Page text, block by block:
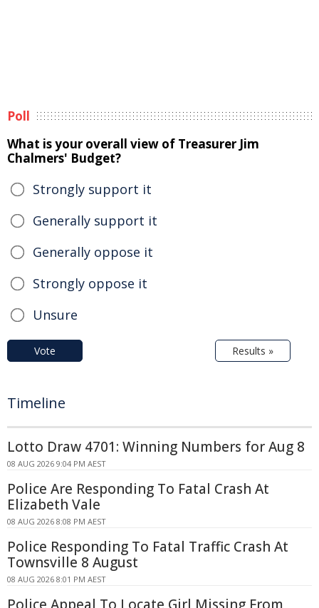
Poll
What is your overall view of Treasurer Jim
Chalmers' Budget?
Strongly support it
Generally support it
Generally oppose it
Strongly oppose it
Unsure
Vote Results »
Timeline
Lotto Draw 4701: Winning Numbers for Aug 8
08 AUG 2026 9:04 PM AEST
Police Are Responding To Fatal Crash At
Elizabeth Vale
08 AUG 2026 8:08 PM AEST
Police Responding To Fatal Traffic Crash At
Townsville 8 August
08 AUG 2026 8:01 PM AEST